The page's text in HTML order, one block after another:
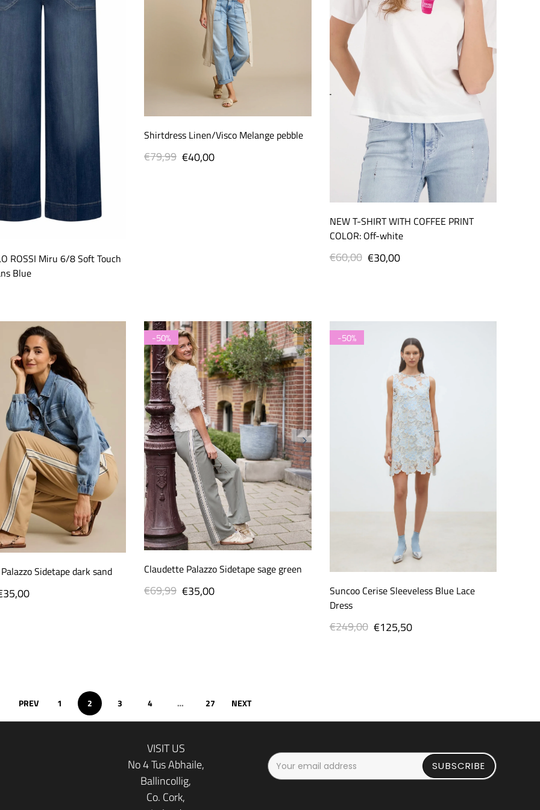
ROSSI Miru 6/8 Soft Touch
Blue
Shirtdress Linen/Visco Melange pebble
Regular
€79,99 Sale
€40,00
NEW T-SHIRT WITH COFFEE PRINT
COLOR: Off-white
Regular
€60,00 Sale
€30,00
Sidetape dark sand
-50%
Claudette Palazzo Sidetape sage green
Regular
€69,99 Sale
€35,00
-50%
Suncoo Cerise Sleeveless Blue Lace
Dress
Regular
€249,00 Sale
€125,50
PREV 1 2 3 4 … 27 NEXT
VISIT US
No 4 Tus Abhaile,
Ballincollig,
Co. Cork,
SUBSCRIBE